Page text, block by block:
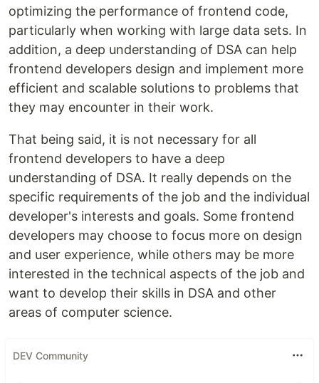
optimizing the performance of frontend code,
particularly when working with large data sets. In
addition, a deep understanding of DSA can help
frontend developers design and implement more
efficient and scalable solutions to problems that
they may encounter in their work.
That being said, it is not necessary for all
frontend developers to have a deep
understanding of DSA. It really depends on the
specific requirements of the job and the individual
developer's interests and goals. Some frontend
developers may choose to focus more on design
and user experience, while others may be more
interested in the technical aspects of the job and
want to develop their skills in DSA and other
areas of computer science.
DEV Community